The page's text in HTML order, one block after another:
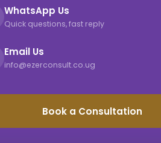
WhatsApp Us
Quick questions, fast reply
Email Us
info@ezerconsult.co.ug
Book a Consultation